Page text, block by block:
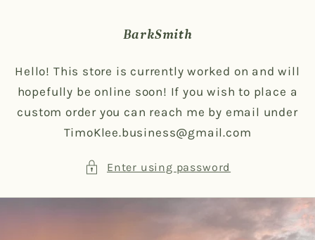
BarkSmith
Hello! This store is currently worked on and will
hopefully be online soon! If you wish to place a
custom order you can reach me by email under
TimoKlee.business@gmail.com
Enter using password